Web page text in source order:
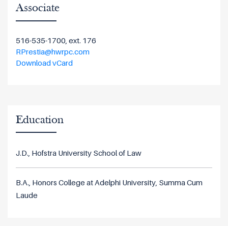
Associate
516-535-1700, ext. 176
RPrestia@hwrpc.com
Download vCard
Education
J.D., Hofstra University School of Law
B.A., Honors College at Adelphi University, Summa Cum
Laude